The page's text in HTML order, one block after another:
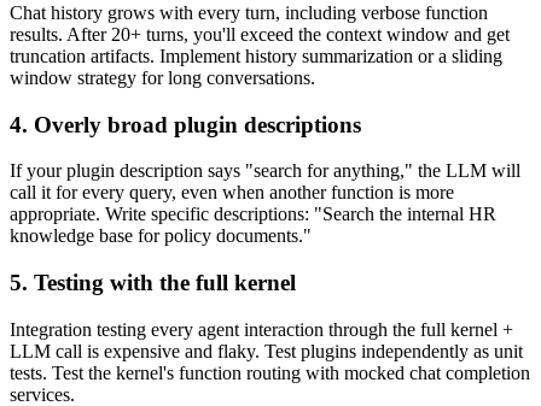
Chat history grows with every turn, including verbose function
results. After 20+ turns, you'll exceed the context window and get
truncation artifacts. Implement history summarization or a sliding
window strategy for long conversations.
4. Overly broad plugin descriptions
If your plugin description says "search for anything," the LLM will
call it for every query, even when another function is more
appropriate. Write specific descriptions: "Search the internal HR
knowledge base for policy documents."
5. Testing with the full kernel
Integration testing every agent interaction through the full kernel +
LLM call is expensive and flaky. Test plugins independently as unit
tests. Test the kernel's function routing with mocked chat completion
services.